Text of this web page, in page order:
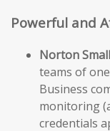
Powerful and
Norton
teams of
Business
monitoring
credentials